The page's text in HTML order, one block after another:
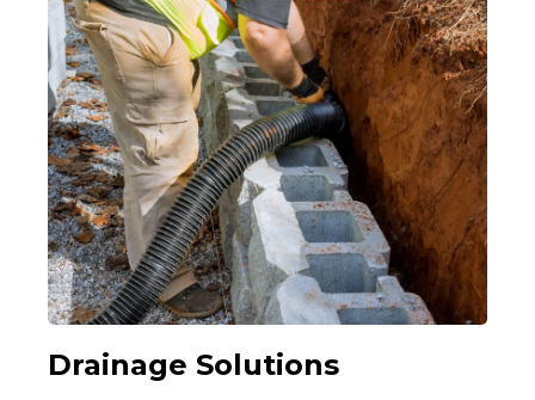
Drainage Solutions